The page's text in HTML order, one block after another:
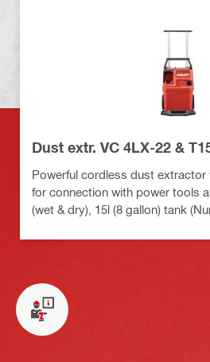
Dust extr. VC 4LX-22 &
Powerful cordless dust extractor
for connection with power tools
(wet & dry), 15l (8 gallon) tank